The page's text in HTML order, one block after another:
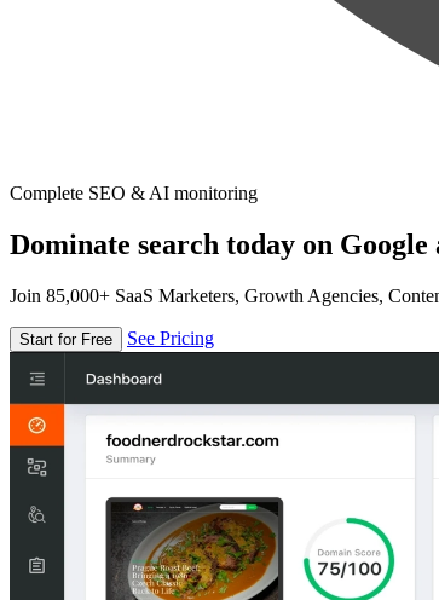
Complete SEO & AI monitoring
Dominate search today on Google
Join 85,000+ SaaS Marketers, Growth Agencies,
Start for Free See Pricing